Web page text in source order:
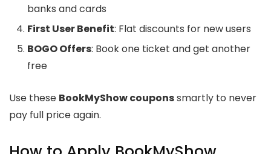
banks and cards
First User Benefit: Flat discounts for new users
BOGO Offers: Book one ticket and get another
free
Use these BookMyShow couponssmartly to never
pay full price again.